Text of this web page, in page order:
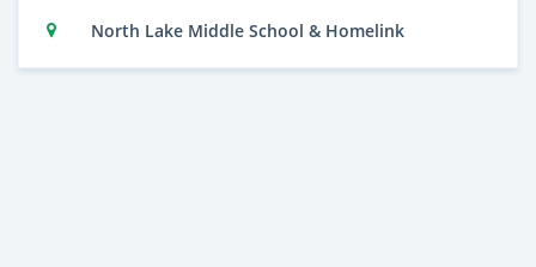
North Lake Middle School & Homelink